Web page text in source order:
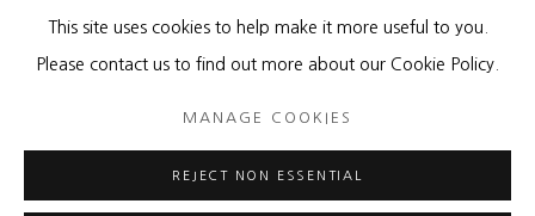
MANAGE COOKIES
This site uses cookies to help make it more useful to you.
Please contact us to find out more about our Cookie Policy.
MANAGE COOKIES
REJECT NON ESSENTIAL